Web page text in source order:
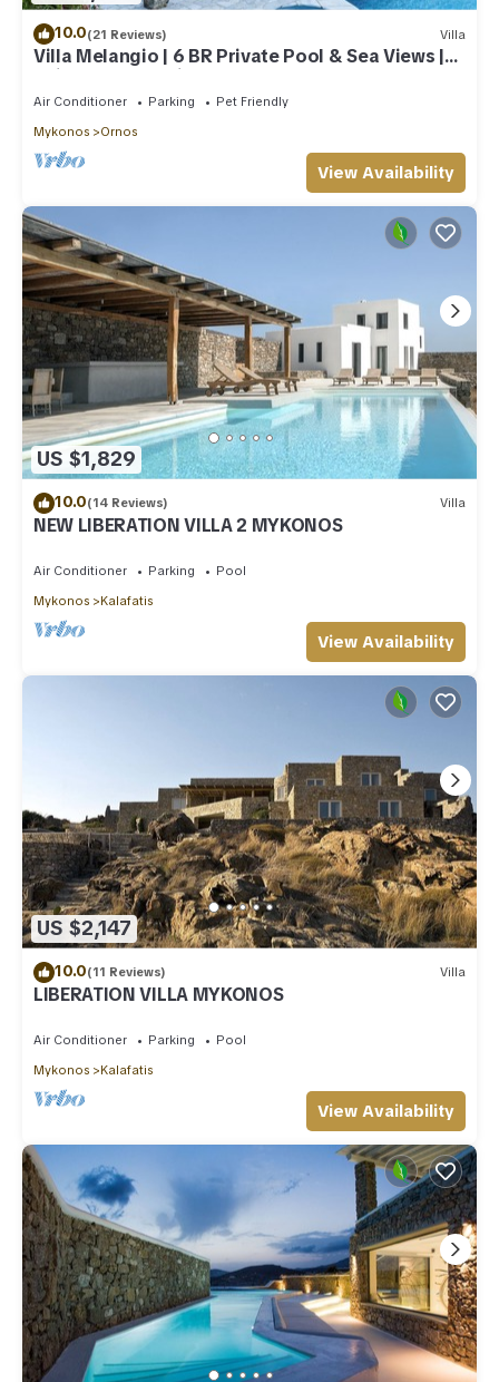
10.0(21 Reviews) Villa
Villa Melangio | 6 BR Private Pool & Sea Views |
Daily Housekeeping | Mykonos
Air Conditioner Parking
Pet Friendly
Mykonos
Ornos
View Availability
US $1,829
10.0(14 Reviews) Villa
NEW LIBERATION VILLA 2 MYKONOS
Air Conditioner Parking
Pool
Mykonos
Kalafatis
View Availability
US $2,147
10.0(11 Reviews) Villa
LIBERATION VILLA MYKONOS
Air Conditioner Parking
Pool
Mykonos
Kalafatis
View Availability